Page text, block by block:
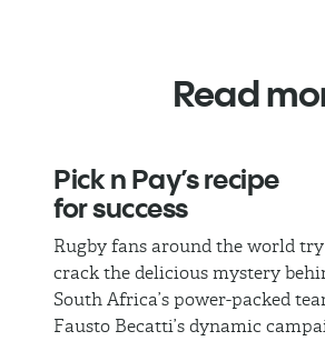
Read
Pick n Pay’s recipe
for success
Rugby fans around the world
crack the delicious mystery
South Africa’s power-packed
Fausto Becatti’s dynamic